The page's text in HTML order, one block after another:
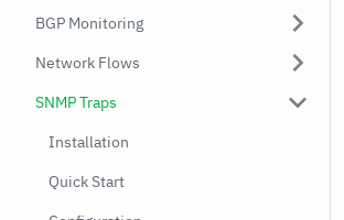
BGP Monitoring
Network Flows
SNMP Traps
Installation
Quick Start